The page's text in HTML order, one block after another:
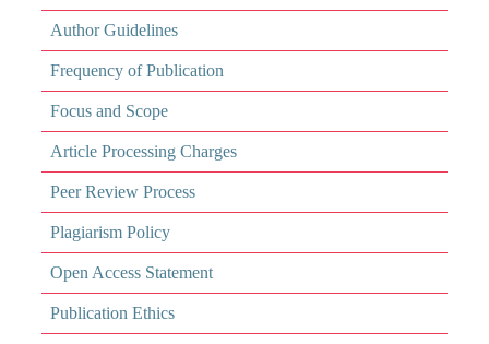
Author Guidelines
Frequency of Publication
Focus and Scope
Article Processing Charges
Peer Review Process
Plagiarism Policy
Open Access Statement
Publication Ethics